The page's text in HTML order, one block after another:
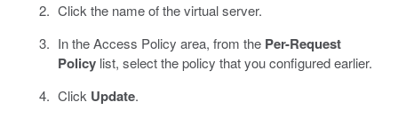
Click the name of the virtual server.
In the Access Policy area, from the Per-Request
Policylist, select the policy that you configured earlier.
Click Update.